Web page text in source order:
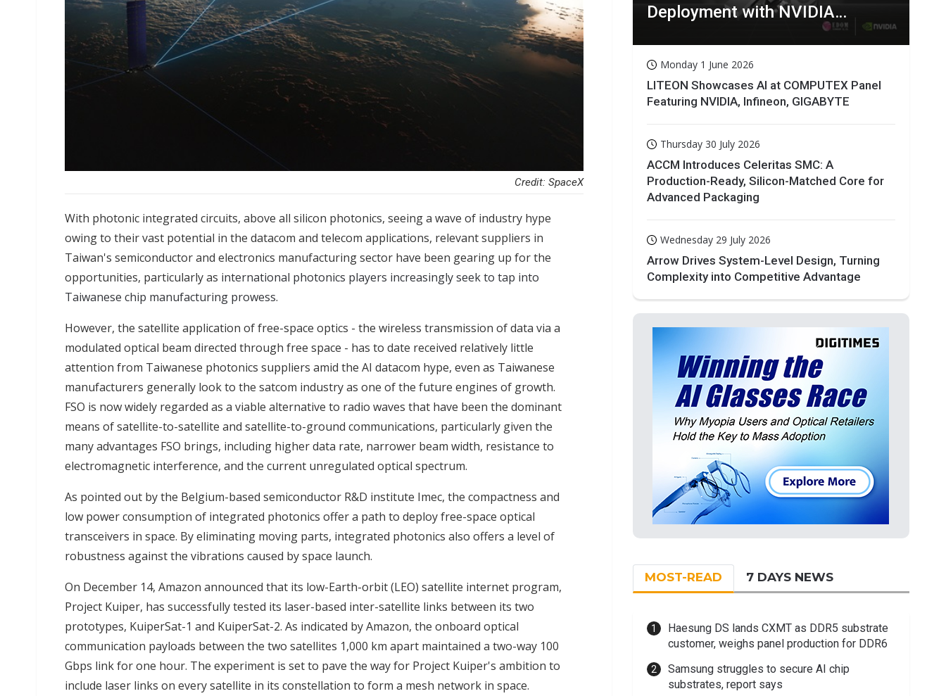
Credit: SpaceX
With photonic integrated circuits, above all silicon photonics, seeing a wave of industry hype
owing to their vast potential in the datacom and telecom applications, relevant suppliers in
Taiwan's semiconductor and electronics manufacturing sector have been gearing up for the
opportunities, particularly as international photonics players increasingly seek to tap into
Taiwanese chip manufacturing prowess.
However, the satellite application of free-space optics - the wireless transmission of data via a
modulated optical beam directed through free space - has to date received relatively little
attention from Taiwanese photonics suppliers amid the AI datacom hype, even as Taiwanese
manufacturers generally look to the satcom industry as one of the future engines of growth.
FSO is now widely regarded as a viable alternative to radio waves that have been the dominant
means of satellite-to-satellite and satellite-to-ground communications, particularly given the
many advantages FSO brings, including higher data rate, narrower beam width, resistance to
electromagnetic interference, and the current unregulated optical spectrum.
As pointed out by the Belgium-based semiconductor R&D institute Imec, the compactness and
low power consumption of integrated photonics offer a path to deploy free-space optical
transceivers in space. By eliminating moving parts, integrated photonics also offers a level of
robustness against the vibrations caused by space launch.
On December 14, Amazon announced that its low-Earth-orbit (LEO) satellite internet program,
Project Kuiper, has successfully tested its laser-based inter-satellite links between its two
prototypes, KuiperSat-1 and KuiperSat-2. As indicated by Amazon, the onboard optical
communication payloads between the two satellites 1,000 km apart maintained a two-way 100
Gbps link for one hour. The experiment is set to pave the way for Project Kuiper's ambition to
include laser links on every satellite in its constellation to form a mesh network in space.
Deployment with NVIDIA
Monday 1 June 2026
LITEON Showcases AI at COMPUTEX Panel
Featuring NVIDIA, Infineon, GIGABYTE
Thursday 30 July 2026
ACCM Introduces Celeritas SMC: A
Production-Ready, Silicon-Matched Core for
Advanced Packaging
Wednesday 29 July 2026
Arrow Drives System-Level Design, Turning
Complexity into Competitive Advantage
MOST-READ 7 DAYS NEWS
Haesung DS lands CXMT as DDR5 substrate
customer, weighs panel production for DDR6
Samsung struggles to secure AI chip
substrates, report says